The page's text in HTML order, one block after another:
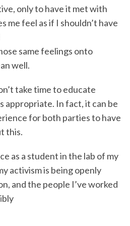
only to have it met with
me feel as if I shouldn’t have
same feelings onto
well.
take time to educate
appropriate. In fact, it can be
for both parties to have
this.
as a student in the lab of my
activism is being openly
and the people I’ve worked